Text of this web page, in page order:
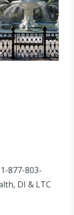
877-803-
DI & LTC